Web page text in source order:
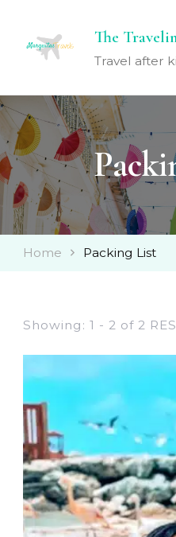
The
Travel after
Home Packing List
Showing: 1 - 2 of 2